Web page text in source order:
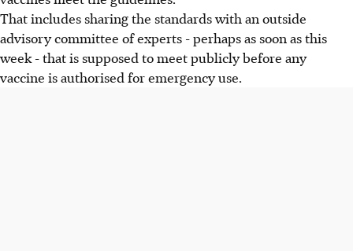
That includes sharing the standards with an outside
advisory committee of experts - perhaps as soon as this
week - that is supposed to meet publicly before any
vaccine is authorised for emergency use.